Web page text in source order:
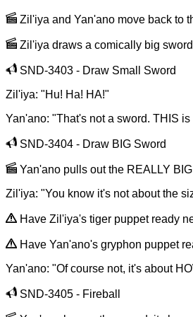
Zil'iya and Yan'ano move back to
Zil'iya draws a comically big
SND-3403 - Draw Small Sword
Zil'iya: "Hu! Ha! HA!"
Yan'ano: "That's not a sword. THIS is
SND-3404 - Draw BIG Sword
Yan'ano pulls out the REALLY
Zil'iya: "You know it's not about the
Have Zil'iya's tiger puppet ready
Have Yan'ano's gryphon puppet
Yan'ano: "Of course not, it's about
SND-3405 - Fireball